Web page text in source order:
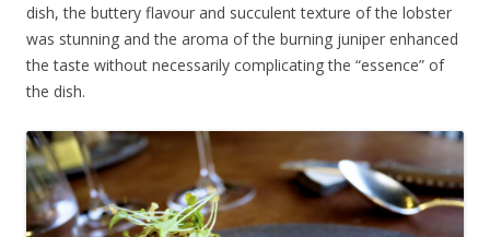
dish, the buttery flavour and succulent texture of the lobster
was stunning and the aroma of the burning juniper enhanced
the taste without necessarily complicating the “essence” of
the dish.